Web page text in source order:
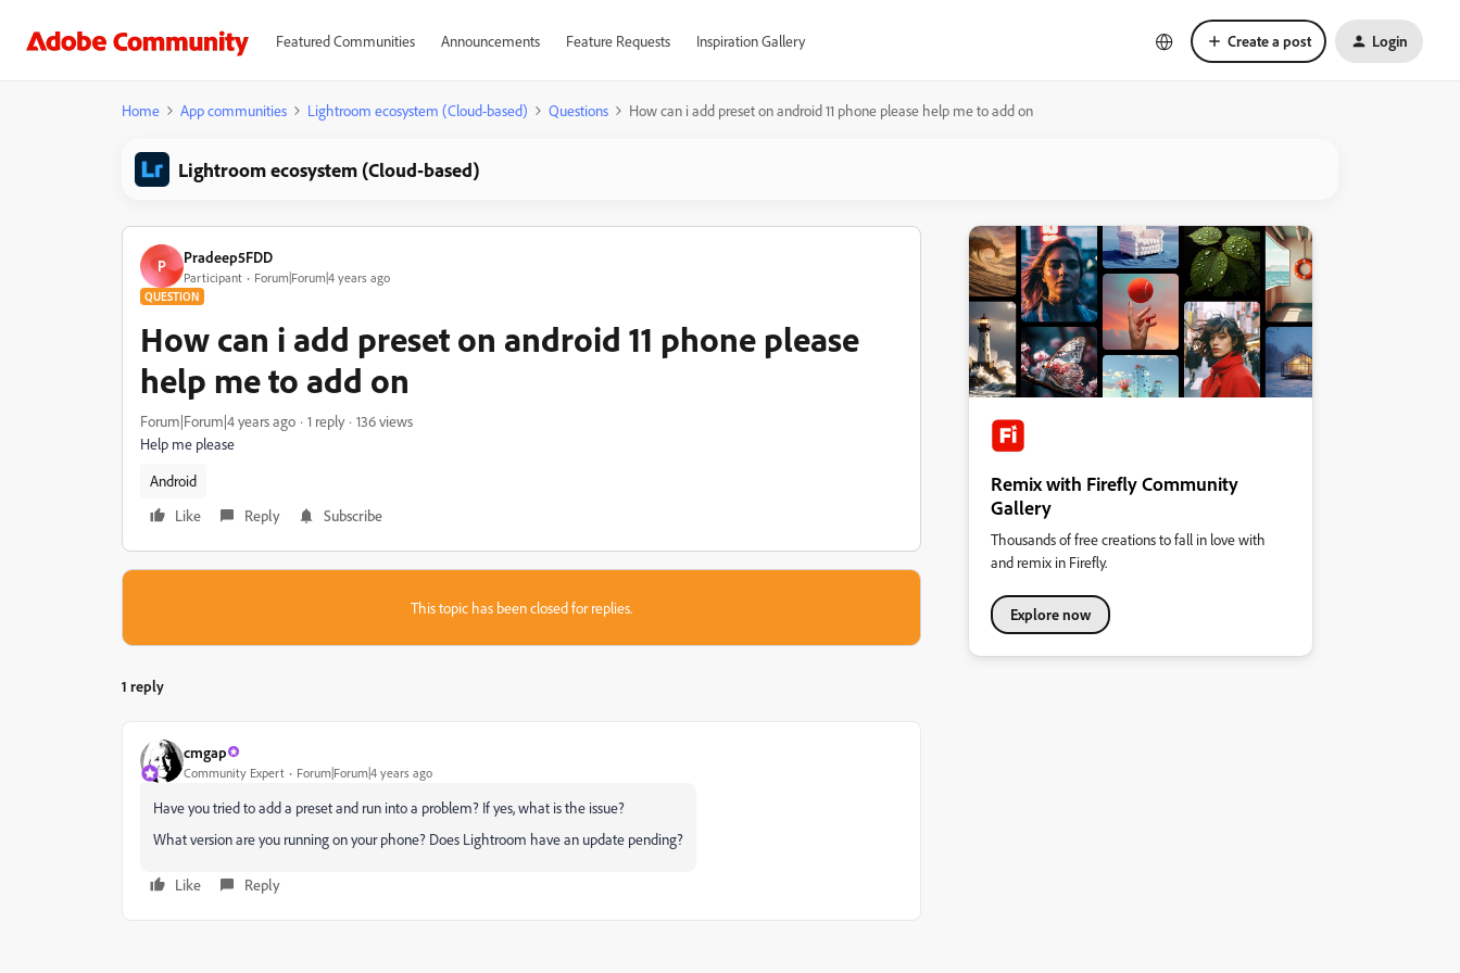
Featured Communities Announcements Feature Requests Inspiration Gallery Create a post Login
Home App communities Lightroom ecosystem (Cloud-based) Questions How can i add preset on android 11 phone please help me to add on
Lightroom ecosystem (Cloud-based)
P Pradeep5FDD
Participant Forum|Forum|4 years ago
QUESTION
How can i add preset on android 11 phone please
help me to add on
Forum|Forum|4 years ago 1 reply
136 views
Help me please
Android
Like
Reply Subscribe
This topic has been closed for replies.
1 reply
cmgap
Community Expert Forum|Forum|4 years ago
Have you tried to add a preset and run into a problem? If yes, what is the issue?
What version are you running on your phone? Does Lightroom have an update pending?
Like Reply
Remix with Firefly Community
Gallery
Thousands of free creations to fall in love with
and remix in Firefly.
Explore now